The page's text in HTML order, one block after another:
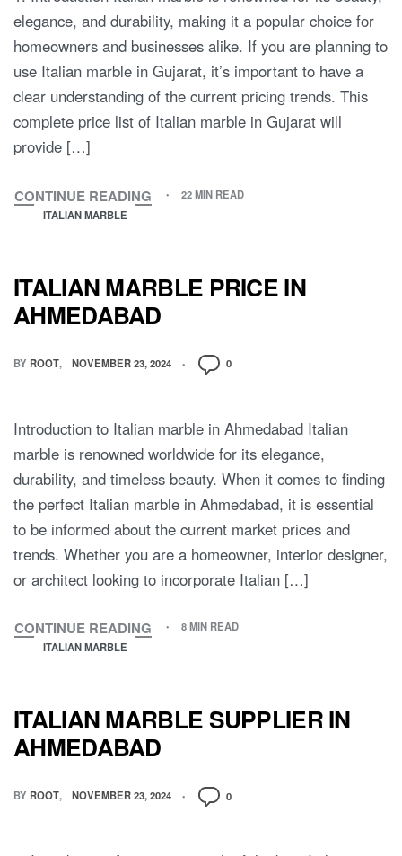
elegance, and durability, making it a popular choice for
homeowners and businesses alike. If you are planning to
use Italian marble in Gujarat, it’s important to have a
clear understanding of the current pricing trends. This
complete price list of Italian marble in Gujarat will
provide […]
CONTINUE READING
22 MIN READ
ITALIAN MARBLE
ITALIAN MARBLE PRICE IN
AHMEDABAD
BY ROOT NOVEMBER 23, 2024 0
Introduction to Italian marble in Ahmedabad Italian
marble is renowned worldwide for its elegance,
durability, and timeless beauty. When it comes to finding
the perfect Italian marble in Ahmedabad, it is essential
to be informed about the current market prices and
trends. Whether you are a homeowner, interior designer,
or architect looking to incorporate Italian […]
CONTINUE READING
8 MIN READ
ITALIAN MARBLE
ITALIAN MARBLE SUPPLIER IN
AHMEDABAD
BY ROOT NOVEMBER 23, 2024 0